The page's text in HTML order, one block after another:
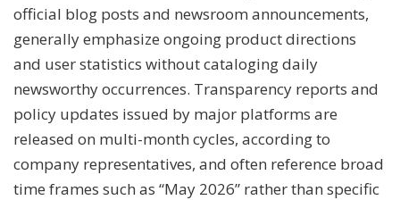
official blog posts and newsroom announcements,
generally emphasize ongoing product directions
and user statistics without cataloging daily
newsworthy occurrences. Transparency reports and
policy updates issued by major platforms are
released on multi-month cycles, according to
company representatives, and often reference broad
time frames such as “May 2026” rather than specific